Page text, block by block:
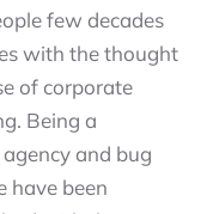
few decades
with the thought
of corporate
Being a
and bug
have been